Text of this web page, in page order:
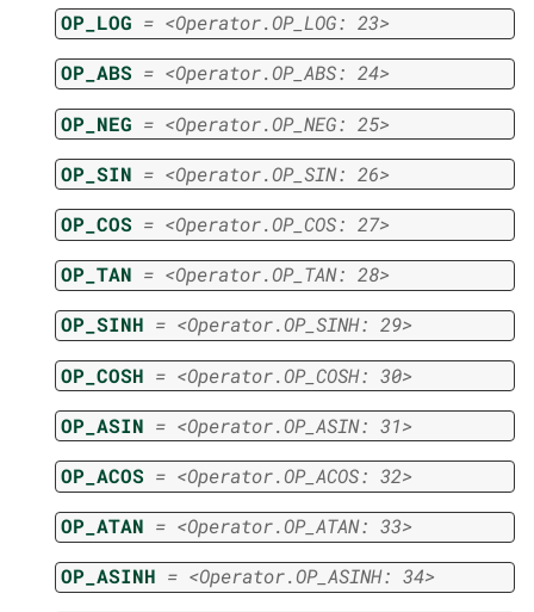
OP_LOG = <Operator.OP_LOG: 23>
OP_ABS = <Operator.OP_ABS: 24>
OP_NEG = <Operator.OP_NEG: 25>
OP_SIN = <Operator.OP_SIN: 26>
OP_COS = <Operator.OP_COS: 27>
OP_TAN = <Operator.OP_TAN: 28>
OP_SINH = <Operator.OP_SINH: 29>
OP_COSH = <Operator.OP_COSH: 30>
OP_ASIN = <Operator.OP_ASIN: 31>
OP_ACOS = <Operator.OP_ACOS: 32>
OP_ATAN = <Operator.OP_ATAN: 33>
OP_ASINH = <Operator.OP_ASINH: 34>